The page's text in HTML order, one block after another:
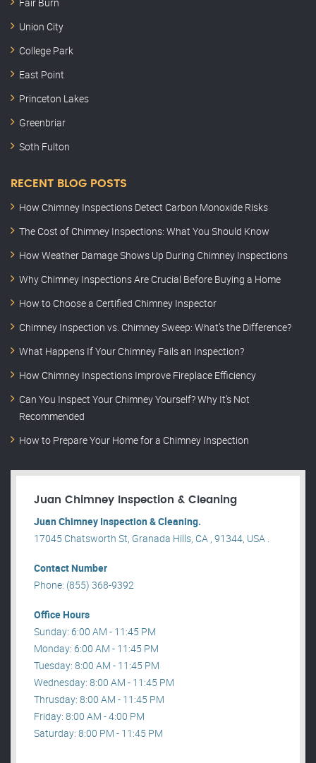
Fair Burn
Union City
College Park
East Point
Princeton Lakes
Greenbriar
Soth Fulton
RECENT BLOG POSTS
How Chimney Inspections Detect Carbon Monoxide Risks
The Cost of Chimney Inspections: What You Should Know
How Weather Damage Shows Up During Chimney Inspections
Why Chimney Inspections Are Crucial Before Buying a Home
How to Choose a Certified Chimney Inspector
Chimney Inspection vs. Chimney Sweep: What’s the Difference?
What Happens If Your Chimney Fails an Inspection?
How Chimney Inspections Improve Fireplace Efficiency
Can You Inspect Your Chimney Yourself? Why It’s Not
Recommended
How to Prepare Your Home for a Chimney Inspection
Juan Chimney Inspection & Cleaning
Juan Chimney Inspection & Cleaning.
17045 Chatsworth St, Granada Hills, CA , 91344, USA .
Contact Number
Phone: (855) 368-9392
Office Hours
Sunday: 6:00 AM - 11:45 PM
Monday: 6:00 AM - 11:45 PM
Tuesday: 8:00 AM - 11:45 PM
Wednesday: 8:00 AM - 11:45 PM
Thrusday: 8:00 AM - 11:45 PM
Friday: 8:00 AM - 4:00 PM
Saturday: 8:00 PM - 11:45 PM